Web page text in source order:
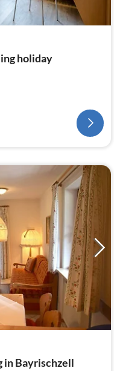
holiday
in Bayrischzell